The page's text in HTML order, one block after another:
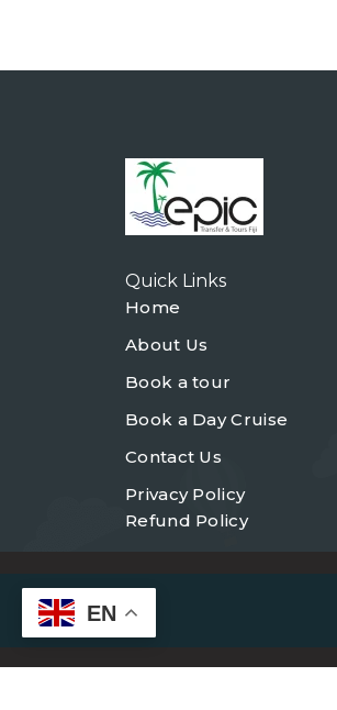
Quick Links
Home
About Us
Book a tour
Book a Day Cruise
Contact Us
Privacy Policy
Refund Policy
EN